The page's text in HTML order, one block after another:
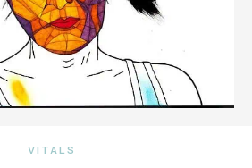
VITALS